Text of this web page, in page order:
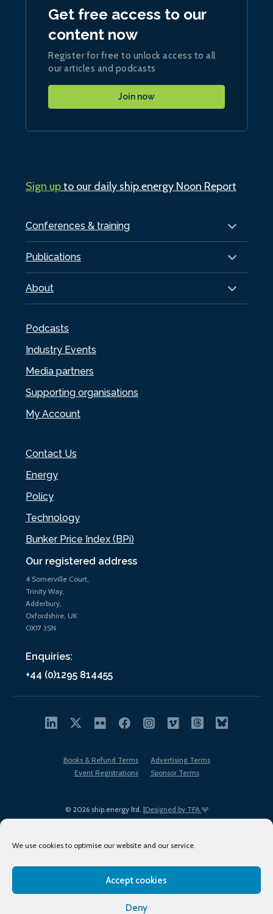
We use cookies to optimise our website and our service.
Accept cookies
Deny
Our registered address
4 Somerville Court,
Trinity Way,
Adderbury,
Oxfordshire, UK
OX17 3SN
Enquiries:
+44 (0)1295 814455
Conferences & training
Publications
About
Podcasts
Industry Events
Media partners
Supporting organisations
My Account
Contact Us
Energy
Policy
Technology
Bunker Price Index (BPi)
Get free access to our
content now
Register for free to unlock access to all
our articles and podcasts
Join now
Sign upto our daily ship.energy Noon Report
© 2026 ship.energy ltd. |Designed by TFA
Books & Refund Terms
Advertising Terms
Event Registrations
Sponsor Terms
Terms of Use
Privacy Policy